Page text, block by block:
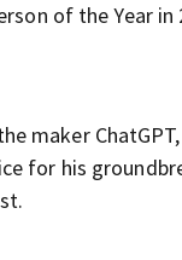
of the Year in
maker
for his